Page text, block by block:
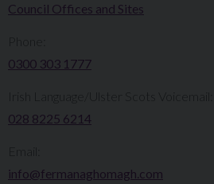
Council Offices and Sites
0300 303 1777​​
Irish Language/Ulster Scots Voicemail:
028 8225 6214
info@fermanaghomagh.com